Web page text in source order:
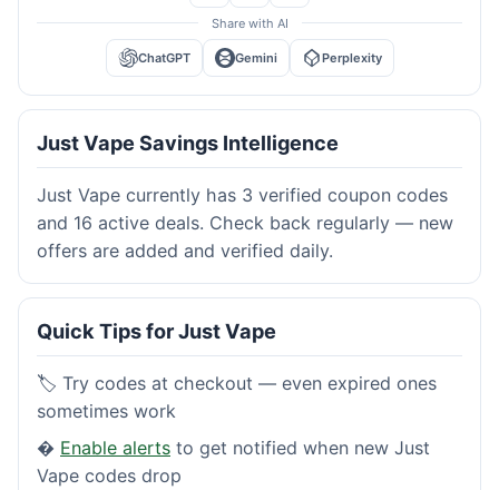
Share with AI
ChatGPT Gemini Perplexity
Just Vape Savings Intelligence
Just Vape currently has 3 verified coupon codes
and 16 active deals. Check back regularly — new
offers are added and verified daily.
Quick Tips for Just Vape
🏷️ Try codes at checkout — even expired ones
sometimes work
� Enable alerts to get notified when new Just
Vape codes drop